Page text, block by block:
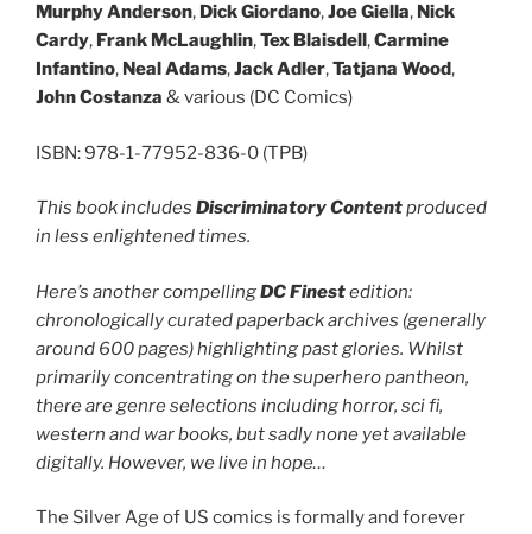
Murphy Anderson, Dick Giordano,Joe Giella, Nick
Cardy, Frank McLaughlin,Tex Blaisdell,Carmine
Infantino, Neal Adams,Jack Adler,Tatjana Wood,
John Costanza & various (DC Comics)
ISBN: 978-1-77952-836-0 (TPB)
This book includes Discriminatory Contentproduced
in less enlightened times.
Here’s another compellingDC Finestedition:
chronologically curated paperback archives (generally
around 600 pages) highlighting past glories. Whilst
primarily concentrating on the superhero pantheon,
there are genre selections including horror, sci fi,
western and war books, but sadly none yet available
digitally. However, we live in hope…
The Silver Age of US comics is formally and forever